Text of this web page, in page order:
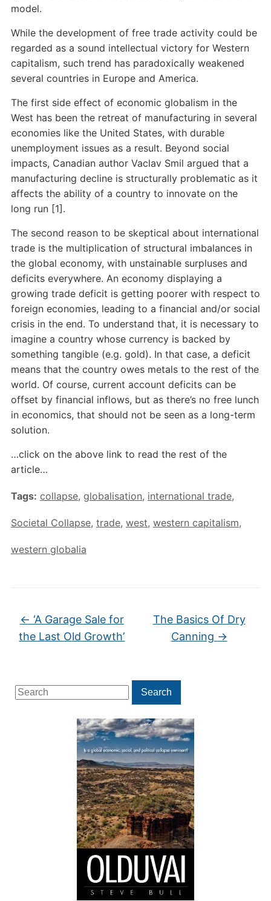
Search
for:
Search
model.
While the development of free trade activity could be
regarded as a sound intellectual victory for Western
capitalism, such trend has paradoxically weakened
several countries in Europe and America.
The first side effect of economic globalism in the
West has been the retreat of manufacturing in several
economies like the United States, with durable
unemployment issues as a result. Beyond social
impacts, Canadian author Vaclav Smil argued that a
manufacturing decline is structurally problematic as it
affects the ability of a country to innovate on the
long run [1].
The second reason to be skeptical about international
trade is the multiplication of structural imbalances in
the global economy, with unstainable surpluses and
deficits everywhere. An economy displaying a
growing trade deficit is getting poorer with respect to
foreign economies, leading to a financial and/or social
crisis in the end. To understand that, it is necessary to
imagine a country whose currency is backed by
something tangible (e.g. gold). In that case, a deficit
means that the country owes metals to the rest of the
world. Of course, current account deficits can be
offset by financial inflows, but as there’s no free lunch
in economics, that should not be seen as a long-term
solution.
…click on the above link to read the rest of the
article…
Tags: collapse, globalisation, international trade,
Societal Collapse, trade, west, western capitalism,
western globalia
← ‘A Garage Sale for
the Last Old Growth’
The Basics Of Dry
Canning →